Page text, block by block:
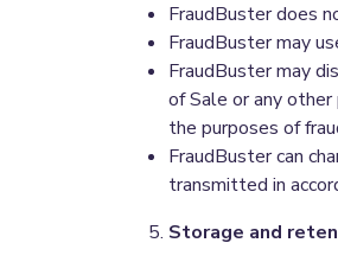
FraudBuster does
FraudBuster may
FraudBuster may
of Sale or any
the purposes of
FraudBuster can
transmitted in
Storage and